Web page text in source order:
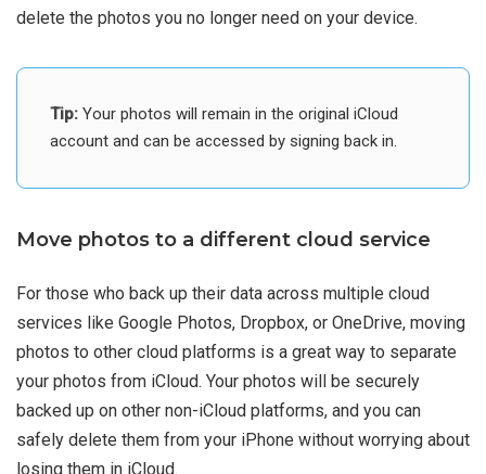
delete the photos you no longer need on your device.
Tip: Your photos will remain in the original iCloud
account and can be accessed by signing back in.
Move photos to a different cloud service
For those who back up their data across multiple cloud
services like Google Photos, Dropbox, or OneDrive, moving
photos to other cloud platforms is a great way to separate
your photos from iCloud. Your photos will be securely
backed up on other non-iCloud platforms, and you can
safely delete them from your iPhone without worrying about
losing them in iCloud.